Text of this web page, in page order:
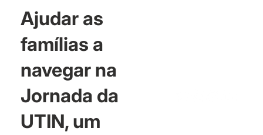
Ajudar as
famílias a
navegar na
Jornada da
UTIN, um